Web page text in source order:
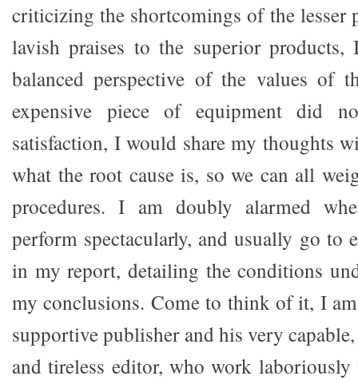
criticizing the shortcomings of the lesser
lavish praises to the superior
balanced perspective of the values of
expensive piece of equipment did
satisfaction, I would share my thoughts
what the root cause is, so we can all
procedures. I am doubly alarmed
perform spectacularly, and usually go to
in my report, detailing the conditions
my conclusions. Come to think of it, I
supportive publisher and his very
and tireless editor, who work